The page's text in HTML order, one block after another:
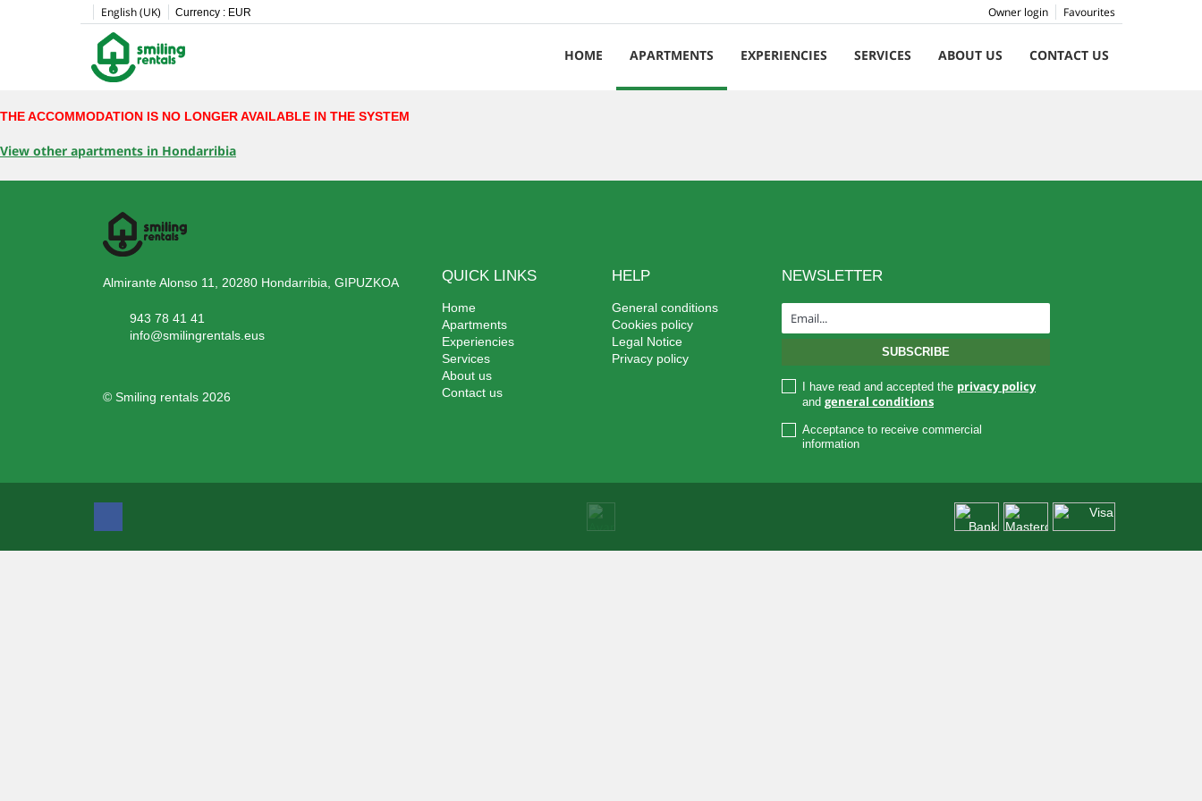
English (UK) Currency : EUR Favourites
Owner login
HOME APARTMENTS EXPERIENCIES SERVICES ABOUT US CONTACT US
THE ACCOMMODATION IS NO LONGER AVAILABLE IN THE SYSTEM
View other apartments in Hondarribia
Almirante Alonso 11, 20280 Hondarribia, GIPUZKOA
943 78 41 41
info@smilingrentals.eus
© Smiling rentals 2026
QUICK LINKS
Home
Apartments
Experiencies
Services
About us
Contact us
HELP
General conditions
Cookies policy
Legal Notice
Privacy policy
NEWSLETTER
I have read and accepted the privacy policy
and general conditions
Acceptance to receive commercial
information